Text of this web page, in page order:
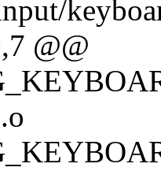
@@